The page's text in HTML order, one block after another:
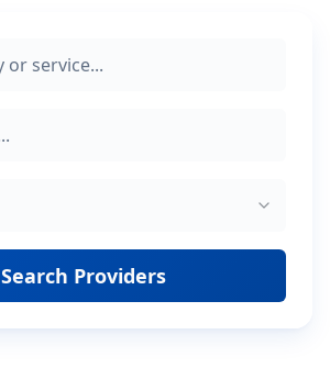
Search Providers